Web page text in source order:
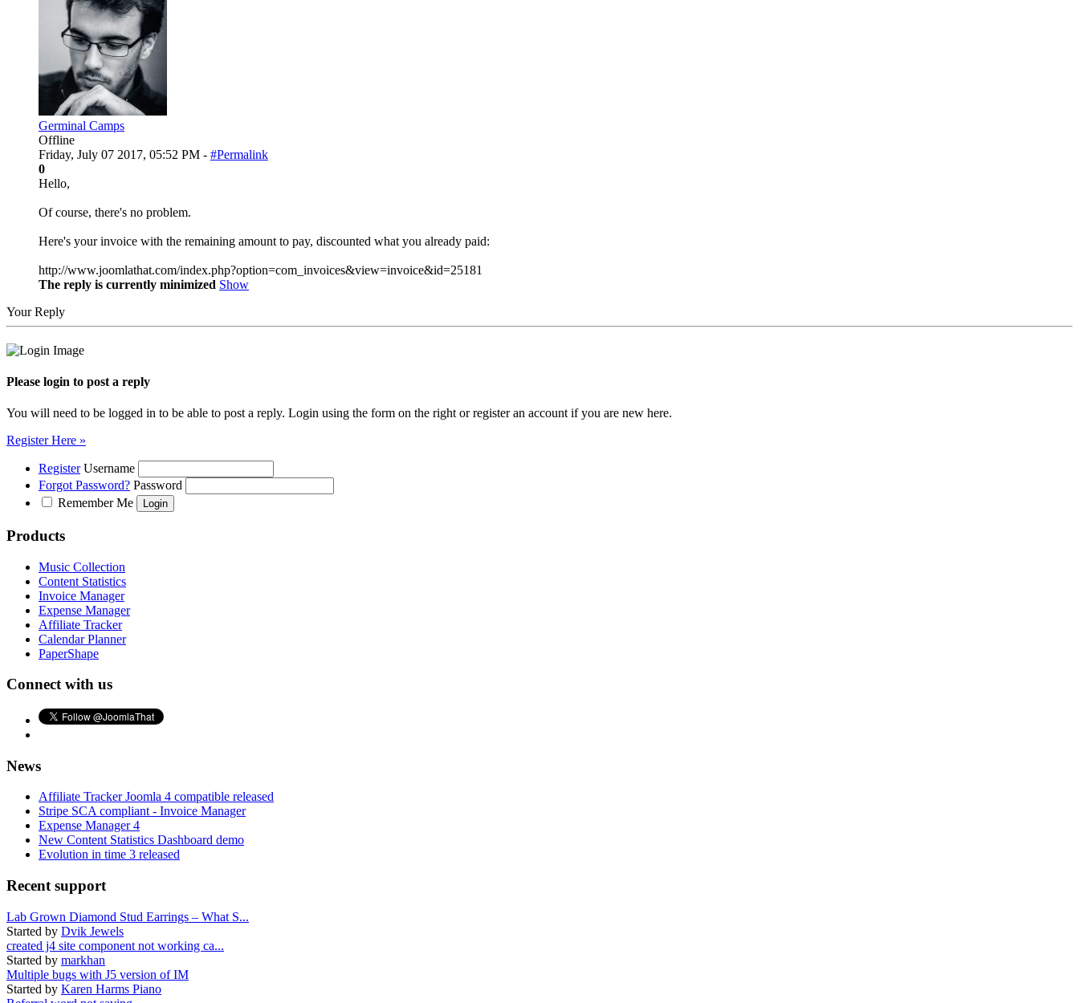
Germinal Camps
Offline
Friday, July 07 2017, 05:52 PM - #Permalink
0
Hello,
Of course, there's no problem.
Here's your invoice with the remaining amount to pay, discounted what you already paid:
http://www.joomlathat.com/index.php?option=com_invoices&view=invoice&id=25181
The reply is currently minimized Show
Your Reply
Please login to post a reply
You will need to be logged in to be able to post a reply. Login using the form on the right or register an account if you are new here.
Register Here »
Register Username
Forgot Password? Password
Remember Me
Products
Music Collection
Content Statistics
Invoice Manager
Expense Manager
Affiliate Tracker
Calendar Planner
PaperShape
Connect with us
News
Affiliate Tracker Joomla 4 compatible released
Stripe SCA compliant - Invoice Manager
Expense Manager 4
New Content Statistics Dashboard demo
Evolution in time 3 released
Recent support
Lab Grown Diamond Stud Earrings – What S...
Started by Dvik Jewels
created j4 site component not working ca...
Started by markhan
Multiple bugs with J5 version of IM
Started by Karen Harms Piano